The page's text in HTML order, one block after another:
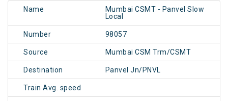
Name
Mumbai CSMT - Panvel Slow
Local
Number 98057
Source Mumbai CSM Trm/CSMT
Destination Panvel Jn/PNVL
Train Avg. speed